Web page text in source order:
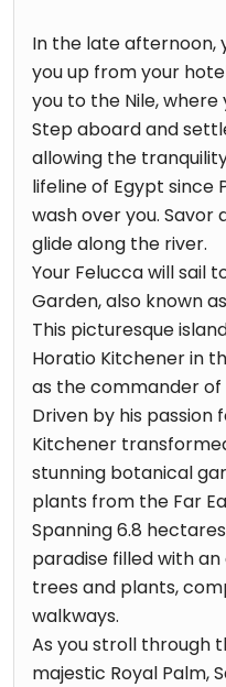
In the late afternoon,
you up from your
you to the Nile, where
Step aboard and
allowing the
lifeline of Egypt
wash over you. Savor
glide along the river.
Your Felucca will sail
Garden, also known
This picturesque
Horatio Kitchener in
as the commander
Driven by his passion
Kitchener
stunning botanical
plants from the Far
Spanning 6.8
paradise filled with
trees and plants,
walkways.
As you stroll through
majestic Royal Palm,